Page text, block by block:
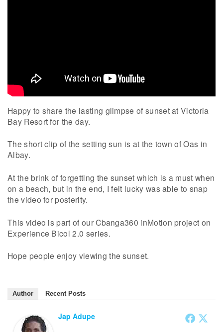
Happy to share the lasting glimpse of sunset at Victoria
Bay Resort for the day.
The short clip of the setting sun is at the town of Oas in
Albay.
At the brink of forgetting the sunset which is a must when
on a beach, but in the end, I felt lucky was able to snap
the video for posterity.
This video is part of our Cbanga360 inMotion project on
Experience Bicol 2.0 series.
Hope people enjoy viewing the sunset.
Author Recent Posts
Jap Adupe